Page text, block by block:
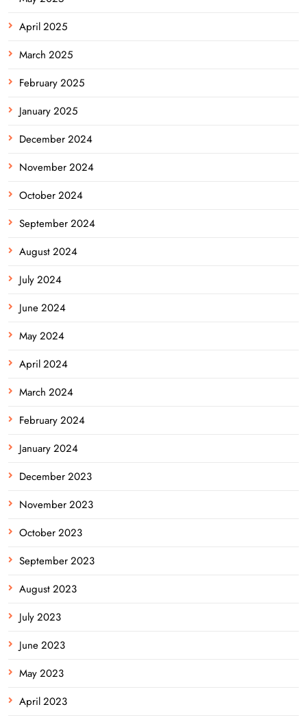
April 2025
March 2025
February 2025
January 2025
December 2024
November 2024
October 2024
September 2024
August 2024
July 2024
June 2024
May 2024
April 2024
March 2024
February 2024
January 2024
December 2023
November 2023
October 2023
September 2023
August 2023
July 2023
June 2023
May 2023
April 2023